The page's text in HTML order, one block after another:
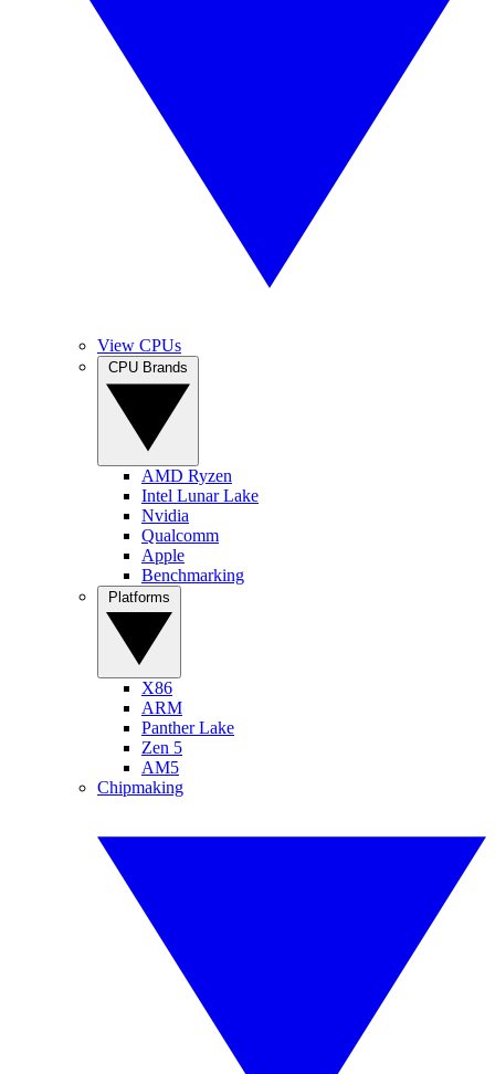
View CPUs
AMD Ryzen
Intel Lunar Lake
Nvidia
Qualcomm
Apple
Benchmarking
X86
ARM
Panther Lake
Zen 5
AM5
Chipmaking